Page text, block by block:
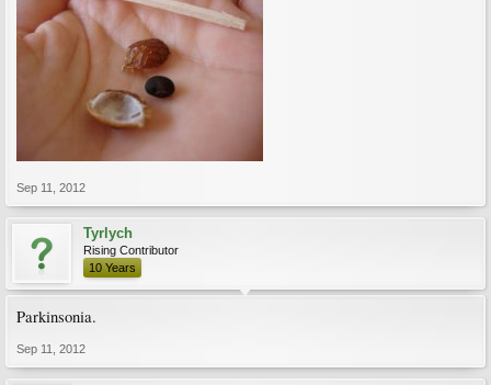
Sep 11, 2012
Tyrlych
Rising Contributor
10 Years
Parkinsonia.
Sep 11, 2012